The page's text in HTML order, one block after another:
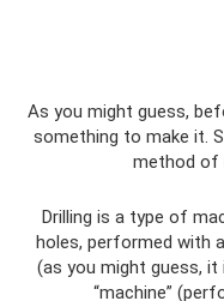
As you might guess,
something to make it.
method of
Drilling is a type of
holes, performed with
(as you might guess,
“machine”